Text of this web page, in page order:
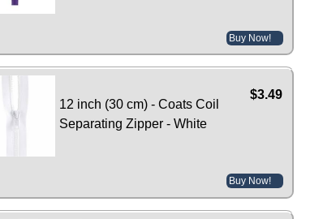
Buy Now!
$3.49
12 inch (30 cm) - Coats Coil
Separating Zipper - White
Buy Now!